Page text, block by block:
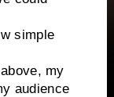
simple
my
audience